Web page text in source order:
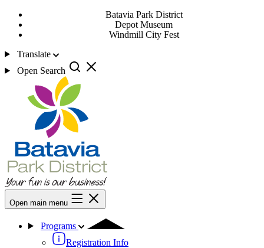
Batavia Park District
Depot Museum
Windmill City Fest
Translate
Open Search
Open main menu
Programs
Registration Info